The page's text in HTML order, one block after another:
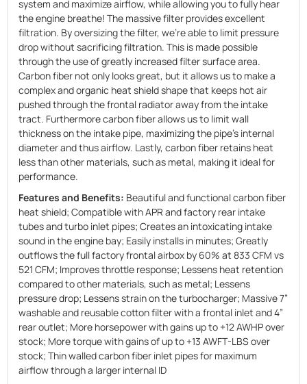
system and maximize airflow, while allowing you to fully hear
the engine breathe! The massive filter provides excellent
filtration. By oversizing the filter, we're able to limit pressure
drop without sacrificing filtration. This is made possible
through the use of greatly increased filter surface area.
Carbon fiber not only looks great, but it allows us to make a
complex and organic heat shield shape that keeps hot air
pushed through the frontal radiator away from the intake
tract. Furthermore carbon fiber allows us to limit wall
thickness on the intake pipe, maximizing the pipe's internal
diameter and thus airflow. Lastly, carbon fiber retains heat
less than other materials, such as metal, making it ideal for
performance.
Features and Benefits: Beautiful and functional carbon fiber
heat shield; Compatible with APR and factory rear intake
tubes and turbo inlet pipes; Creates an intoxicating intake
sound in the engine bay; Easily installs in minutes; Greatly
outflows the full factory frontal airbox by 60% at 833 CFM vs
521 CFM; Improves throttle response; Lessens heat retention
compared to other materials, such as metal; Lessens
pressure drop; Lessens strain on the turbocharger; Massive 7”
washable and reusable cotton filter with a frontal inlet and 4”
rear outlet; More horsepower with gains up to +12 AWHP over
stock; More torque with gains of up to +13 AWFT-LBS over
stock; Thin walled carbon fiber inlet pipes for maximum
airflow through a larger internal ID